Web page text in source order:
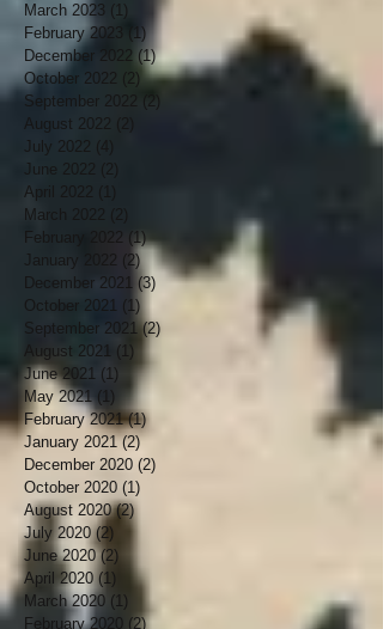
March 2023 (1) 1 post
February 2023
(1)
December 2022 (1)1 post
October 2022
(2) 2 posts
September 2022
August 2022
July 2022
June 2022
April 2022
March 2022
February 2022 (1)1 post
January 2022 (2) 2 posts
December 2021 (3) 3 posts
October 2021 (1)
September 2021 (2)
August 2021 (1)
June 2021 (1) 1 post
May 2021 (1) 1 post
February 2021 (1)
January 2021 (2)2 posts
December 2020 (2)
October 2020 (1)
August 2020 (2)2 posts
July 2020 (2)
June 2020 (2)
April 2020 (1) 1 post
March 2020 (1)
February 2020
(2)